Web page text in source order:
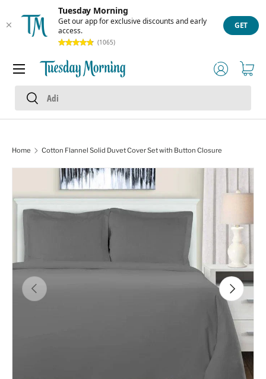
Tuesday Morning
Get our app for exclusive discounts and early
access.
(1065)
GET
Skip to content
Search
Search
Log inCart
Menu
Home Cotton Flannel Solid Duvet Cover Set with Button Closure
Skip to product information
Image 1 is now available in gallery view
Previous Next